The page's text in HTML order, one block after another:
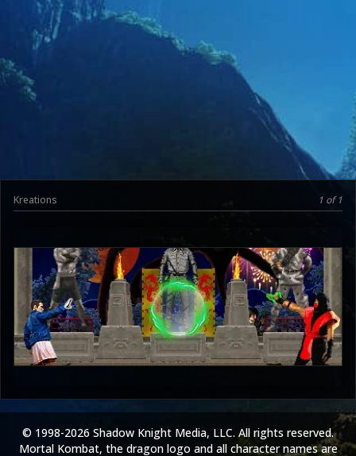
Kreations 1 of 1
UltimateRyu
3.5
© 1998-2026 Shadow Knight Media, LLC. All rights reserved.
Mortal Kombat, the dragon logo and all character names are